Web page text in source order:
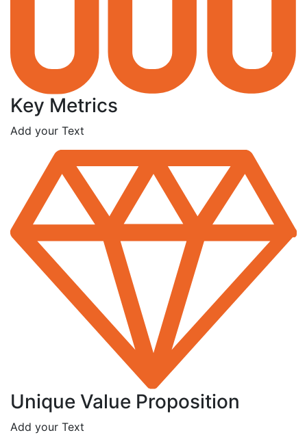
Key Metrics
Add your Text
Unique Value Proposition
Add your Text